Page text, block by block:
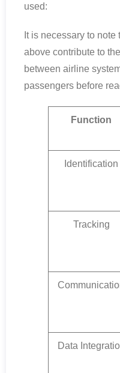
used:
It is necessary to
above contribute to
between airline
passengers before
Function
Identification
Tracking
Data